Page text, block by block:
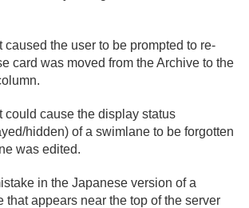
caused the user to be prompted to re-
card was moved from the Archive to the
could cause the display status
hidden) of a swimlane to be forgotten
was edited.
in the Japanese version of a
that appears near the top of the server